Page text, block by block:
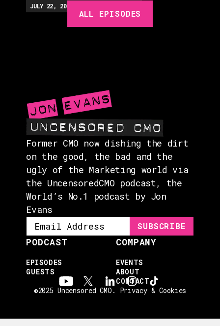
EPISODES
ABOUT
CONTACT
JULY 22, 2026
ALL EPISODES
Former CMO now dishing the dirt
on the good, the bad and the
ugly of the Marketing world via
the UncensoredCMO podcast, the
World’s No.1 podcast by Jon
Evans
PODCAST
EPISODES
GUESTS
COMPANY
EVENTS
ABOUT
CONTACT
©2025 Uncensored CMO. Privacy & Cookies